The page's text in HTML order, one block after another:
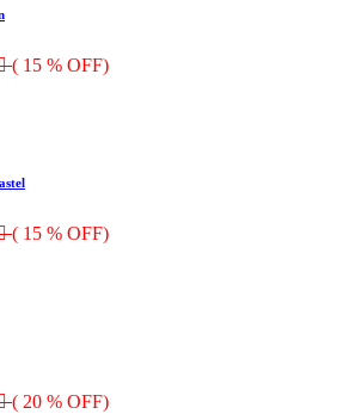
( 15 % OFF)
( 15 % OFF)
( 20 % OFF)